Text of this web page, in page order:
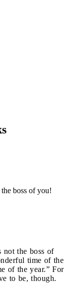
boss of you!
not the boss of
time of the
of the year.” For
to be, though.